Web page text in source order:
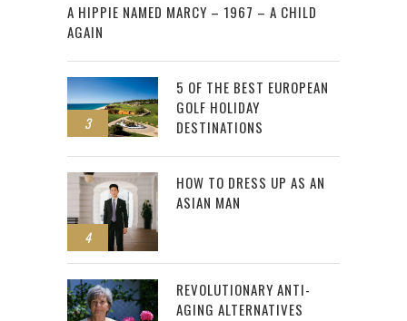
A HIPPIE NAMED MARCY – 1967 – A CHILD
AGAIN
3
5 OF THE BEST EUROPEAN
GOLF HOLIDAY
DESTINATIONS
4
HOW TO DRESS UP AS AN
ASIAN MAN
REVOLUTIONARY ANTI-
AGING ALTERNATIVES